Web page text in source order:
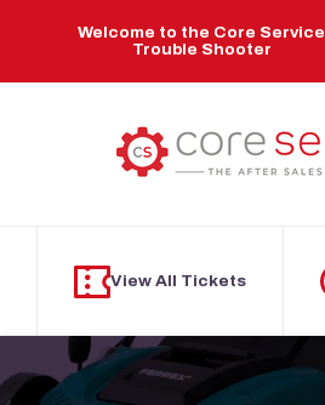
Welcome to the Core Service
Trouble Shooter
View All Tickets